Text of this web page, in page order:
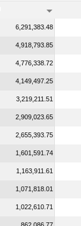
6,291,383.48
4,918,793.85
4,776,338.72
4,149,497.25
3,219,211.51
2,909,023.65
2,655,393.75
1,601,591.74
1,163,911.61
1,071,818.01
1,022,610.71
862,086.77